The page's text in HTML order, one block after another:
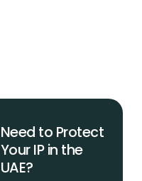
Need to Protect
Your IP in the
UAE?